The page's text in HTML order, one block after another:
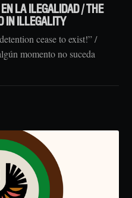
LA ILEGALIDAD / THE
IN ILLEGALITY
cease to exist!” /
momento no suceda